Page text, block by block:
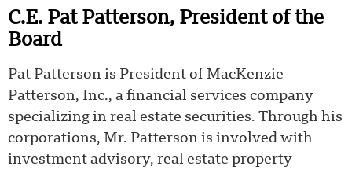
C.E. Pat Patterson, President of the
Board
Pat Patterson is President of MacKenzie
Patterson, Inc., a financial services company
specializing in real estate securities. Through his
corporations, Mr. Patterson is involved with
investment advisory, real estate property